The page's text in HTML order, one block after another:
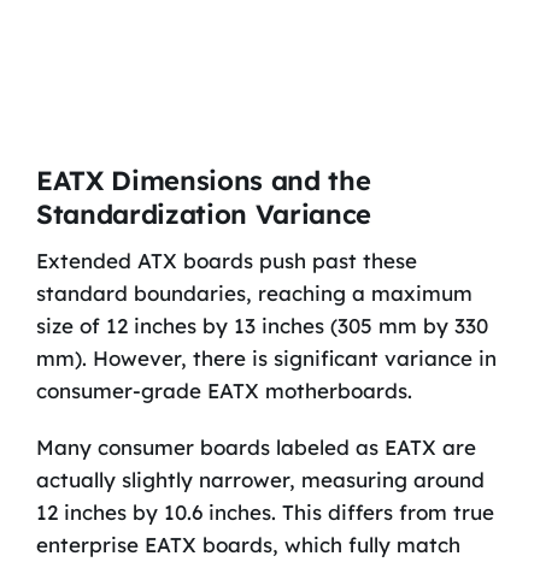
EATX Dimensions and the
Standardization Variance
Extended ATX boards push past these
standard boundaries, reaching a maximum
size of 12 inches by 13 inches (305 mm by 330
mm). However, there is significant variance in
consumer-grade EATX motherboards.
Many consumer boards labeled as EATX are
actually slightly narrower, measuring around
12 inches by 10.6 inches. This differs from true
enterprise EATX boards, which fully match